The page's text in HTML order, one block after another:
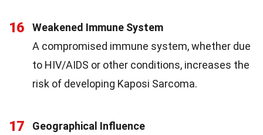
16
Weakened Immune System
A compromised immune system, whether due
to HIV/AIDS or other conditions, increases the
risk of developing Kaposi Sarcoma.
17
Geographical Influence